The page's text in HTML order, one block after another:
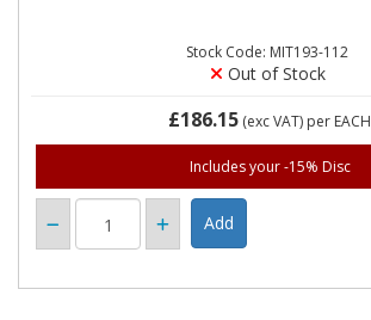
Stock Code: MIT193-112
Out of Stock
£186.15 (exc VAT) per EACH
Includes your -15% Disc